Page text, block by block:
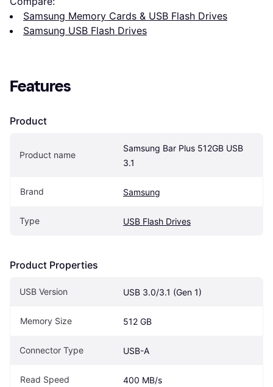
Samsung Memory Cards & USB Flash Drives
Samsung USB Flash Drives
Features
Product
Product name
Samsung Bar Plus 512GB USB
3.1
Brand Samsung
Type USB Flash Drives
Product Properties
USB Version USB 3.0/3.1 (Gen 1)
Memory Size 512 GB
Connector Type USB-A
Read Speed 400 MB/s